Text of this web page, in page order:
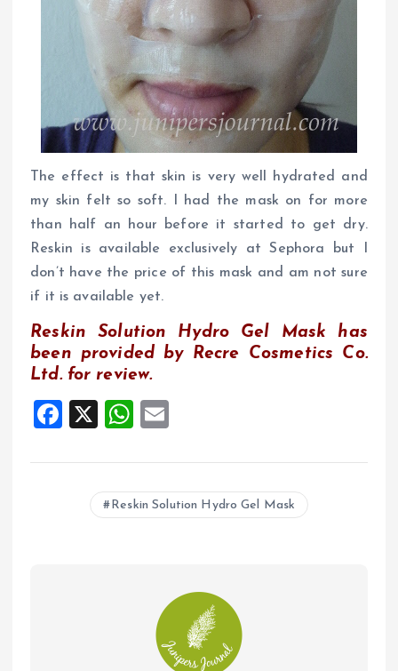
The effect is that skin is very well hydrated and
my skin felt so soft. I had the mask on for more
than half an hour before it started to get dry.
Reskin is available exclusively at Sephora but I
don’t have the price of this mask and am not sure
if it is available yet.
Reskin Solution Hydro Gel Mask has
been provided by Recre Cosmetics Co.
Ltd. for review.
F
ce
X
W
at
s
A
ai
l
Reskin Solution Hydro Gel Mask